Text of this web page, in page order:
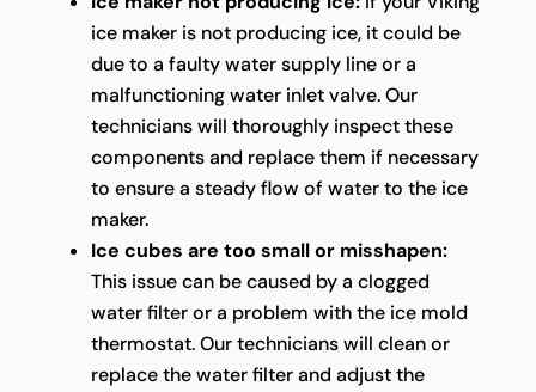
ice maker is not producing ice, it could be
due to a faulty water supply line or a
malfunctioning water inlet valve. Our
technicians will thoroughly inspect these
components and replace them if necessary
to ensure a steady flow of water to the ice
maker.
Ice cubes are too small or misshapen:
This issue can be caused by a clogged
water filter or a problem with the ice mold
thermostat. Our technicians will clean or
replace the water filter and adjust the